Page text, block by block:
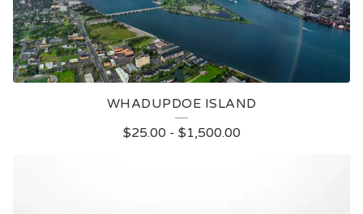
WHADUPDOE ISLAND
$25.00 - $1,500.00